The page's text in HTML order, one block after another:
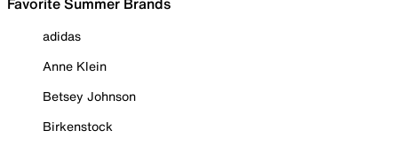
adidas
Anne Klein
Betsey Johnson
Birkenstock